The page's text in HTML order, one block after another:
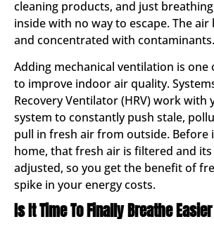
cleaning products, and just
inside with no way to escape. The air
and concentrated with contaminants.
Adding mechanical ventilation is one
to improve indoor air quality.
Recovery Ventilator (HRV) work with
system to constantly push stale,
pull in fresh air from outside. Before
home, that fresh air is filtered and
adjusted, so you get the benefit of
spike in your energy costs.
Is It Time To Finally Breathe